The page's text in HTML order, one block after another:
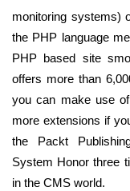
monitoring systems)
the PHP language
PHP based site
offers more than
you can make use
more extensions if
the Packt
System Honor three
in the CMS world.